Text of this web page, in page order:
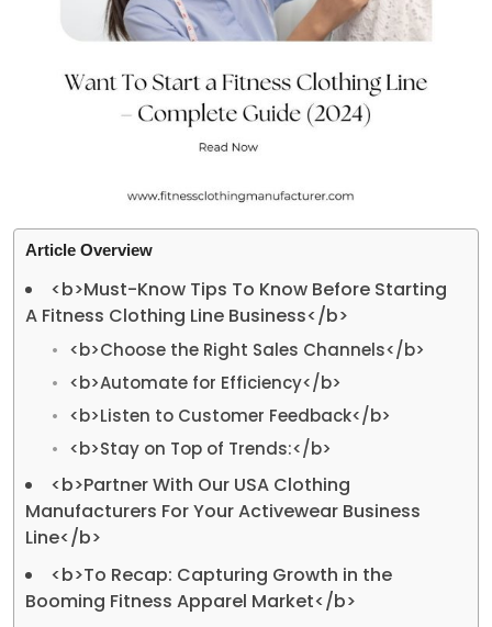
Article Overview
<b>Must-Know Tips To Know Before Starting
A Fitness Clothing Line Business</b>
<b>Choose the Right Sales Channels</b>
<b>Automate for Efficiency</b>
<b>Listen to Customer Feedback</b>
<b>Stay on Top of Trends:</b>
<b>Partner With Our USA Clothing
Manufacturers For Your Activewear Business
Line</b>
<b>To Recap: Capturing Growth in the
Booming Fitness Apparel Market</b>